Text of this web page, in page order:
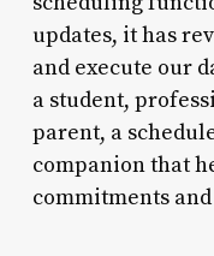
updates, it has
and execute our
a student,
parent, a
companion that
commitments